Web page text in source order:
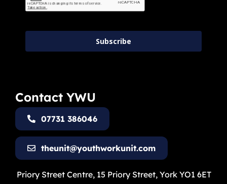
Subscribe
Contact YWU
07731 386046
theunit@youthworkunit.com
Priory Street Centre, 15 Priory Street, York YO1 6ET